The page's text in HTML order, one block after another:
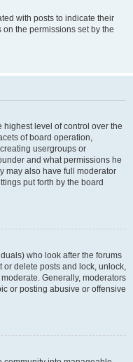
with posts to indicate their
the permissions set by the
level of control over the
of board operation,
usergroups or
and what permissions he
may also have full moderator
put forth by the board
who look after the forums
or delete posts and lock, unlock,
Generally, moderators
or posting abusive or offensive